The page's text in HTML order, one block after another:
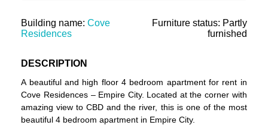
Building name:Cove
Residences
Furniture status: Partly
furnished
DESCRIPTION
A beautiful and high floor 4 bedroom apartment for rent in
Cove Residences – Empire City. Located at the corner with
amazing view to CBD and the river, this is one of the most
beautiful 4 bedroom apartment in Empire City.